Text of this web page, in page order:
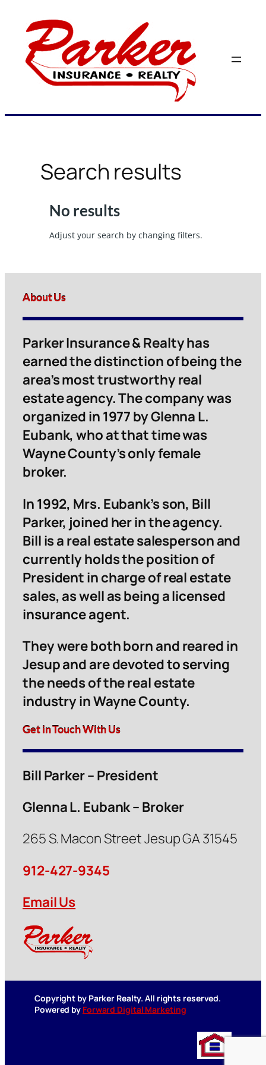
content
Search results
No results
Adjust your search by changing filters.
About Us
Parker Insurance & Realty has
earned the distinction of being the
area’s most trustworthy real
estate agency. The company was
organized in 1977 by Glenna L.
Eubank, who at that time was
Wayne County’s only female
broker.
In 1992, Mrs. Eubank’s son, Bill
Parker, joined her in the agency.
Bill is a real estate salesperson and
currently holds the position of
President in charge of real estate
sales, as well as being a licensed
insurance agent.
They were both born and reared in
Jesup and are devoted to serving
the needs of the real estate
industry in Wayne County.
Get in Touch With Us
Bill Parker – President
Glenna L. Eubank – Broker
265 S. Macon Street Jesup GA 31545
912-427-9345
Email Us
Copyright by Parker Realty. All rights reserved.
Powered by Forward Digital Marketing